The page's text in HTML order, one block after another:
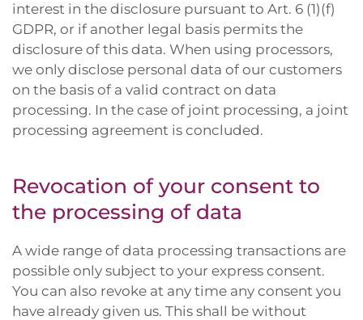
interest in the disclosure pursuant to Art. 6 (1)(f)
GDPR, or if another legal basis permits the
disclosure of this data. When using processors,
we only disclose personal data of our customers
on the basis of a valid contract on data
processing. In the case of joint processing, a joint
processing agreement is concluded.
Revocation of your consent to
the processing of data
A wide range of data processing transactions are
possible only subject to your express consent.
You can also revoke at any time any consent you
have already given us. This shall be without